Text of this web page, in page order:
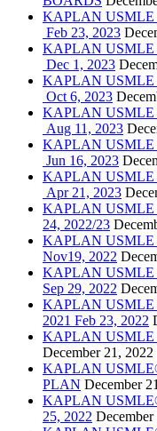
KAPLAN USMLE
Feb 23, 2023
KAPLAN USMLE
Dec 1, 2023
KAPLAN USMLE
Oct 6, 2023
KAPLAN USMLE
Aug 11, 2023
KAPLAN USMLE
Jun 16, 2023
KAPLAN USMLE
Apr 21, 2023
KAPLAN USMLE
24, 2022/23
KAPLAN USMLE
Nov19, 2022
KAPLAN USMLE
Sep 29, 2022
KAPLAN USMLE
2021 Feb 23, 2022
KAPLAN USMLE
December 21, 2022
KAPLAN
PLAN December
KAPLAN
25, 2022 December